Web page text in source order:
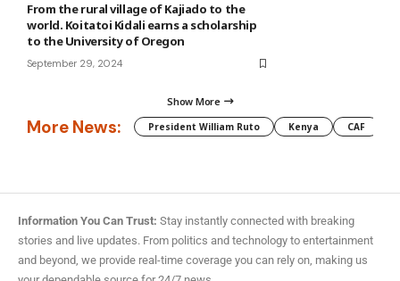
From the rural village of Kajiado to the
world. Koitatoi Kidali earns a scholarship
to the University of Oregon
September 29, 2024
Show More
More News: President William Ruto Kenya CAF
Information You Can Trust: Stay instantly connected with breaking
stories and live updates. From politics and technology to entertainment
and beyond, we provide real-time coverage you can rely on, making us